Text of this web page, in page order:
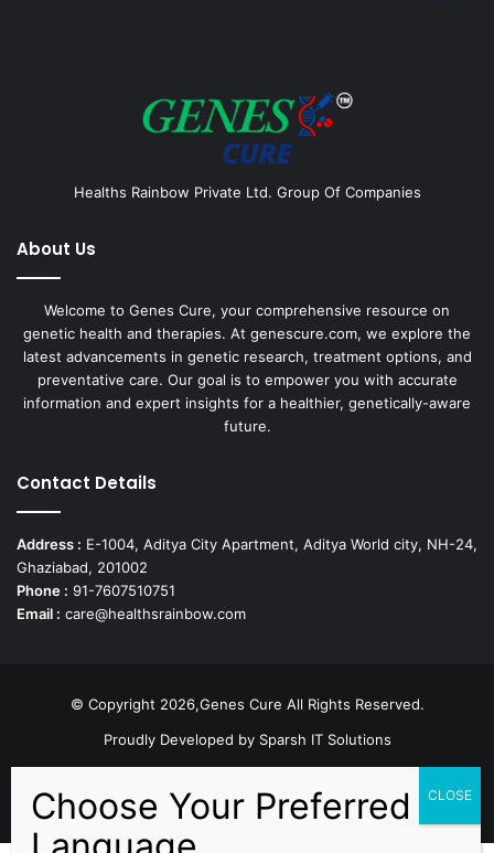
Healths Rainbow Private Ltd. Group Of Companies
About Us
Welcome to Genes Cure, your comprehensive resource on
genetic health and therapies. At genescure.com, we explore the
latest advancements in genetic research, treatment options, and
preventative care. Our goal is to empower you with accurate
information and expert insights for a healthier, genetically-aware
future.
Contact Details
Address : E-1004, Aditya City Apartment, Aditya World city, NH-24,
Ghaziabad, 201002
Phone : 91-7607510751
Email : care@healthsrainbow.com
© Copyright 2026,Genes Cure All Rights Reserved.
Proudly Developed by Sparsh IT Solutions
Facebook PinterestFlickr YouTubeBehance